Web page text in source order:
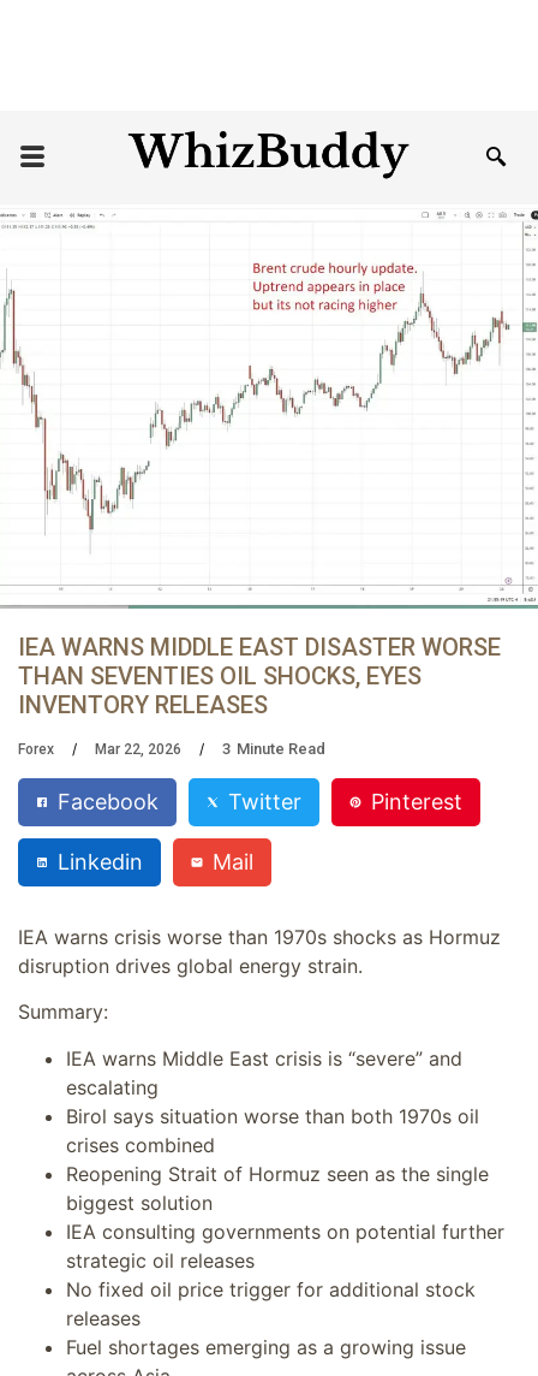
IEA WARNS MIDDLE EAST DISASTER WORSE
THAN SEVENTIES OIL SHOCKS, EYES
INVENTORY RELEASES
Forex Mar 22, 2026 3 Minute Read
Facebook Twitter Pinterest
Linkedin Mail
IEA warns crisis worse than 1970s shocks as Hormuz
disruption drives global energy strain.
Summary:
IEA warns Middle East crisis is “severe” and
escalating
Birol says situation worse than both 1970s oil
crises combined
Reopening Strait of Hormuz seen as the single
biggest solution
IEA consulting governments on potential further
strategic oil releases
No fixed oil price trigger for additional stock
releases
Fuel shortages emerging as a growing issue